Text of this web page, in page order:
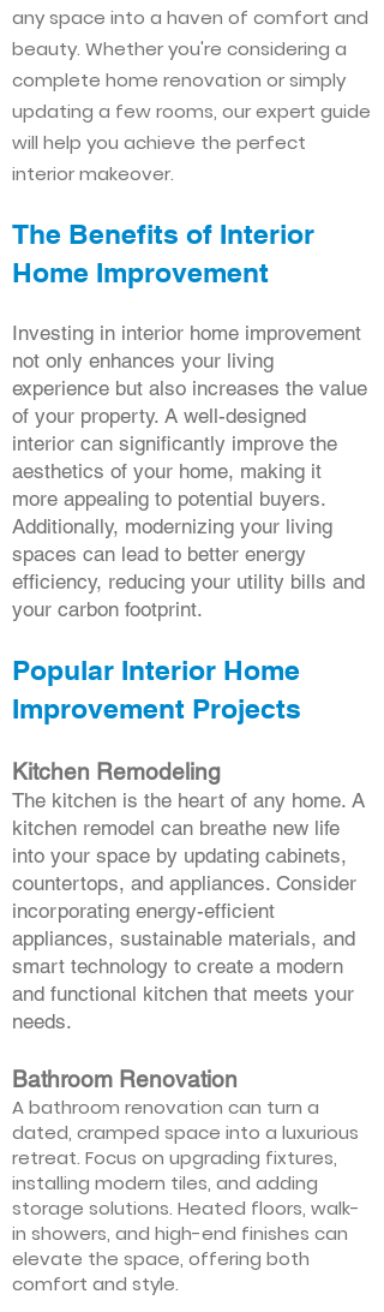
any space into a haven of comfort and
beauty. Whether you're considering a
complete home renovation or simply
updating a few rooms, our expert guide
will help you achieve the perfect
interior makeover.
The Benefits of Interior
Home Improvement
Investing in interior home improvement
not only enhances your living
experience but also increases the value
of your property. A well-designed
interior can significantly improve the
aesthetics of your home, making it
more appealing to potential buyers.
Additionally, modernizing your living
spaces can lead to better energy
efficiency, reducing your utility bills and
your carbon footprint.
Popular Interior Home
Improvement Projects
Kitchen Remodeling
The kitchen is the heart of any home. A
kitchen remodel can breathe new life
into your space by updating cabinets,
countertops, and appliances. Consider
incorporating energy-efficient
appliances, sustainable materials, and
smart technology to create a modern
and functional kitchen that meets your
needs.
Bathroom Renovation
A bathroom renovation can turn a
dated, cramped space into a luxurious
retreat. Focus on upgrading fixtures,
installing modern tiles, and adding
storage solutions. Heated floors, walk-
in showers, and high-end finishes can
elevate the space, offering both
comfort and style.